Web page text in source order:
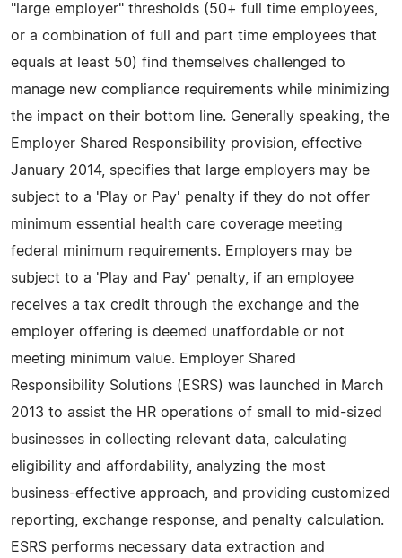
"large employer" thresholds (50+ full time employees,
or a combination of full and part time employees that
equals at least 50) find themselves challenged to
manage new compliance requirements while minimizing
the impact on their bottom line. Generally speaking, the
Employer Shared Responsibility provision, effective
January 2014, specifies that large employers may be
subject to a 'Play or Pay' penalty if they do not offer
minimum essential health care coverage meeting
federal minimum requirements. Employers may be
subject to a 'Play and Pay' penalty, if an employee
receives a tax credit through the exchange and the
employer offering is deemed unaffordable or not
meeting minimum value. Employer Shared
Responsibility Solutions (ESRS) was launched in March
2013 to assist the HR operations of small to mid-sized
businesses in collecting relevant data, calculating
eligibility and affordability, analyzing the most
business-effective approach, and providing customized
reporting, exchange response, and penalty calculation.
ESRS performs necessary data extraction and